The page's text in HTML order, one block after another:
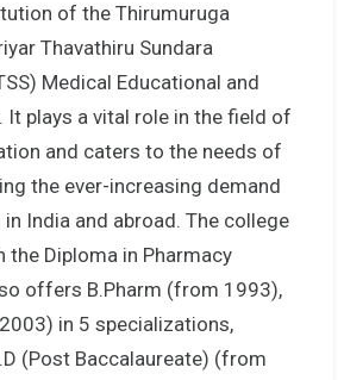
of the Thirumuruga
Thavathiru Sundara
Medical Educational and
It plays a vital role in the field of
and caters to the needs of
the ever-increasing demand
India and abroad. The college
Diploma in Pharmacy
offers B.Pharm (from 1993),
in 5 specializations,
(Post Baccalaureate) (from